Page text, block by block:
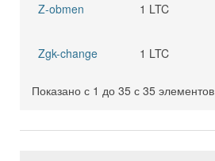
Z-obmen 1 LTC
Zgk-change
1 LTC
Показано с 1 до 35 с 35 элементов